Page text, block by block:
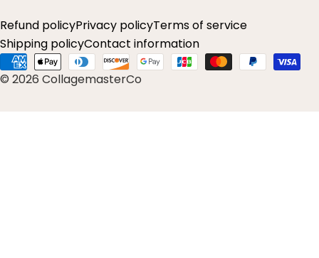
© 2026 CollagemasterCo
Refund policyPrivacy policyTerms of service
Shipping policyContact information
Payment
methods